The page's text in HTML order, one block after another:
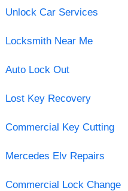
Unlock Car Services
Locksmith Near Me
Auto Lock Out
Lost Key Recovery
Commercial Key Cutting
Mercedes Elv Repairs
Commercial Lock Change